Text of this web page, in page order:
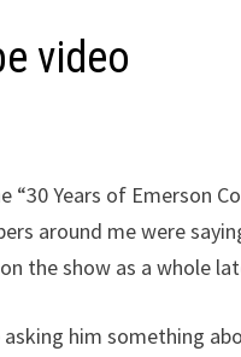
video
Years of Emerson
around me were
the show as a whole
him something